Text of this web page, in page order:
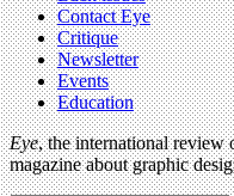
Contact Eye
Critique
Newsletter
Events
Education
Eye, the international review
magazine about graphic